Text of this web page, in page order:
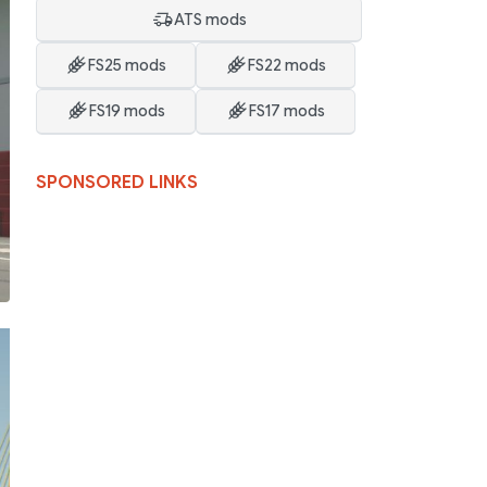
ATS mods
FS25 mods FS22 mods
FS19 mods FS17 mods
SPONSORED LINKS